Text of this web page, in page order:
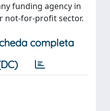
funding agency in
not-for-profit sector.
completa